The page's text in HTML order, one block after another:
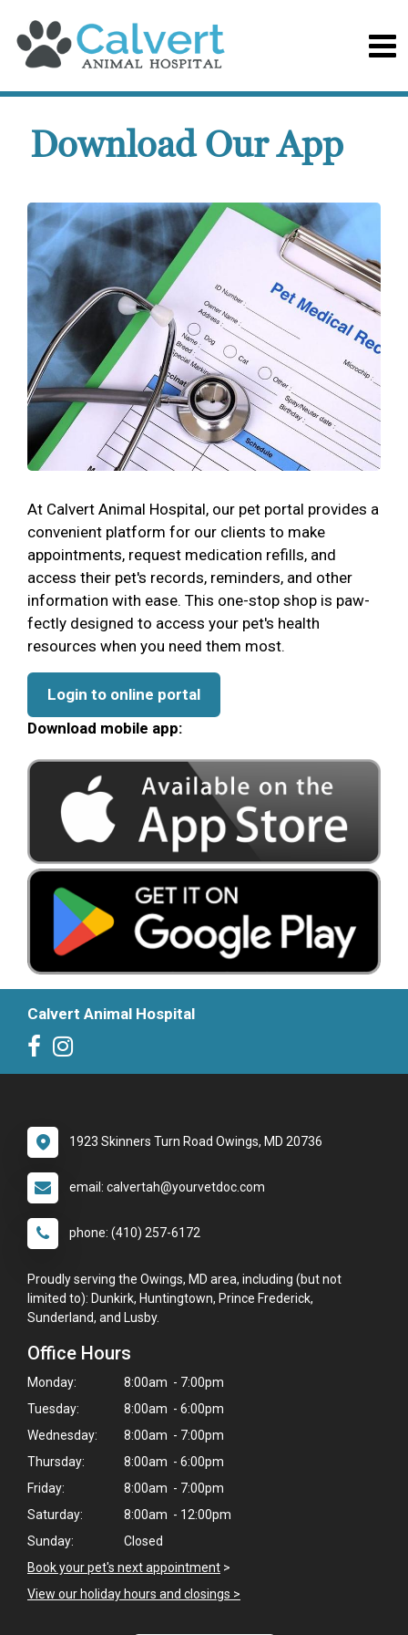
Download Our App
At Calvert Animal Hospital, our pet portal provides a
convenient platform for our clients to make
appointments, request medication refills, and
access their pet's records, reminders, and other
information with ease. This one-stop shop is paw-
fectly designed to access your pet's health
resources when you need them most.
Login to online portal
Download mobile app:
Calvert Animal Hospital
1923 Skinners Turn Road Owings, MD 20736
email: calvertah@yourvetdoc.com
phone: (410) 257-6172
Proudly serving the Owings, MD area, including (but not
limited to): Dunkirk, Huntingtown, Prince Frederick,
Sunderland, and Lusby.
Office Hours
Monday:
8:00am - 7:00pm
Tuesday:
8:00am - 6:00pm
Wednesday:
8:00am - 7:00pm
Thursday:
8:00am - 6:00pm
Friday:
8:00am - 7:00pm
Saturday:
8:00am - 12:00pm
Sunday:
Closed
Book your pet's next appointment >
View our holiday hours and closings >